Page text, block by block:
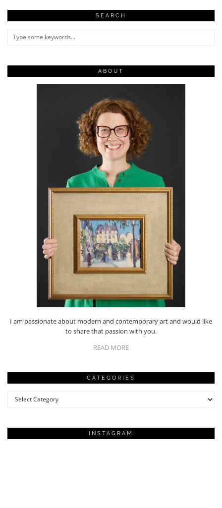
SEARCH
ABOUT
I am passionate about modern and contemporary art and would like
to share that passion with you.
READ MORE
CATEGORIES
Categories
INSTAGRAM